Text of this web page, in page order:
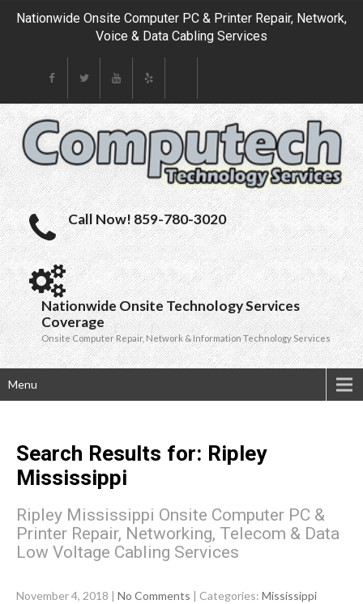
Nationwide Onsite Computer PC & Printer Repair, Network,
Voice & Data Cabling Services
Call Now! 859-780-3020
Nationwide Onsite Technology Services
Coverage
Onsite Computer Repair, Network & Information Technology Services
Menu
Search Results for: Ripley
Mississippi
Ripley Mississippi Onsite Computer PC &
Printer Repair, Networking, Telecom & Data
Low Voltage Cabling Services
November 4, 2018 | No Comments | Categories: Mississippi